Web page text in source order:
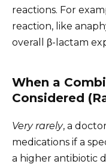
reactions. For
reaction, like
overall β-lactam
When a
Considered
Very rarely, a
medications if a
a higher antibiotic